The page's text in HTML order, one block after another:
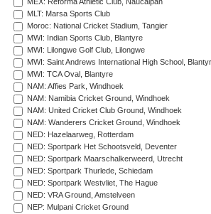
MEX: Reforma Athletic Club, Naucalpan
MLT: Marsa Sports Club
Moroc: National Cricket Stadium, Tangier
MWI: Indian Sports Club, Blantyre
MWI: Lilongwe Golf Club, Lilongwe
MWI: Saint Andrews International High School,
MWI: TCA Oval, Blantyre
NAM: Affies Park, Windhoek
NAM: Namibia Cricket Ground, Windhoek
NAM: United Cricket Club Ground, Windhoek
NAM: Wanderers Cricket Ground, Windhoek
NED: Hazelaarweg, Rotterdam
NED: Sportpark Het Schootsveld, Deventer
NED: Sportpark Maarschalkerweerd, Utrecht
NED: Sportpark Thurlede, Schiedam
NED: Sportpark Westvliet, The Hague
NED: VRA Ground, Amstelveen
NEP: Mulpani Cricket Ground